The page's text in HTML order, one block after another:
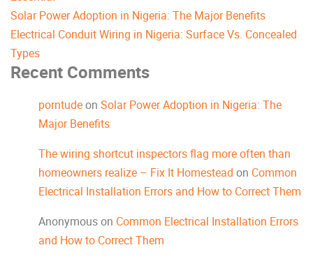
Solar Power Adoption in Nigeria: The Major Benefits
Electrical Conduit Wiring in Nigeria: Surface Vs. Concealed
Types
Recent Comments
porntudeon Solar Power Adoption in Nigeria: The
Major Benefits
The wiring shortcut inspectors flag more often than
homeowners realize – Fix It Homestead on Common
Electrical Installation Errors and How to Correct Them
Anonymouson Common Electrical Installation Errors
and How to Correct Them